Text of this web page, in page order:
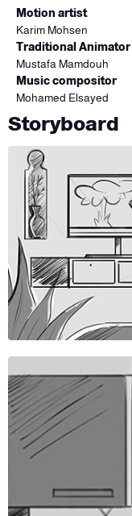
Motion artist
Karim Mohsen
Traditional Animator
Mustafa Mamdouh
Music compositor
Mohamed Elsayed
Storyboard